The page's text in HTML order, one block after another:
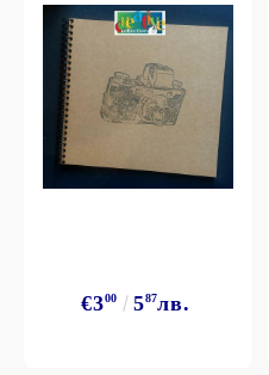
€300 587лв.